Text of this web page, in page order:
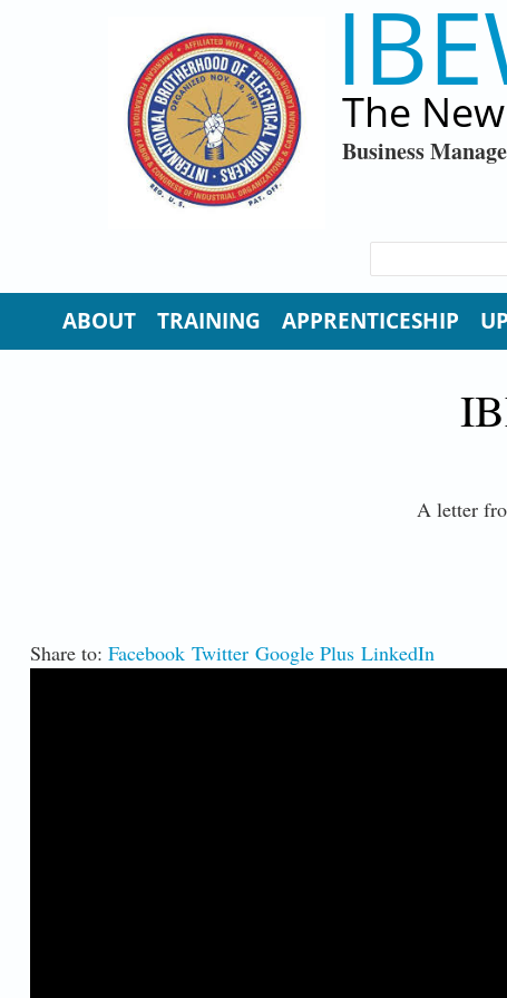
The
Business
ABOUT TRAINING APPRENTICESHIP
A letter
Share to: Facebook Twitter Google Plus LinkedIn